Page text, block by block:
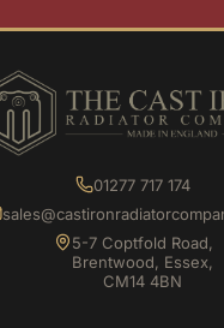
01277 717 174
5-7 Coptfold Road,
Brentwood, Essex,
CM14 4BN